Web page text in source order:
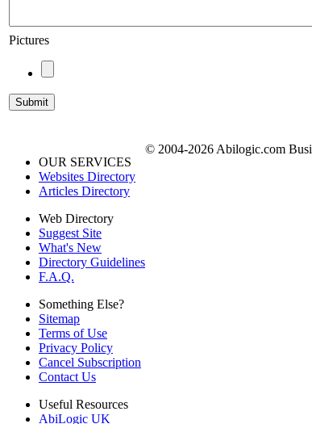
Pictures
OUR SERVICES
Websites Directory
Articles Directory
Web Directory
Suggest Site
What's New
Directory Guidelines
F.A.Q.
Something Else?
Sitemap
Terms of Use
Privacy Policy
Cancel Subscription
Contact Us
Useful Resources
AbiLogic UK
© 2004-2026 Abilogic.com